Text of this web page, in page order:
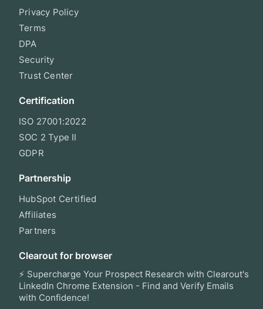
Privacy Policy
Terms
DPA
Security
Trust Center
Certification
ISO 27001:2022
SOC 2 Type II
GDPR
Partnership
HubSpot Certified
Affiliates
Partners
Clearout for browser
⚡ Supercharge Your Prospect Research with Clearout's
LinkedIn Chrome Extension - Find and Verify Emails
with Confidence!